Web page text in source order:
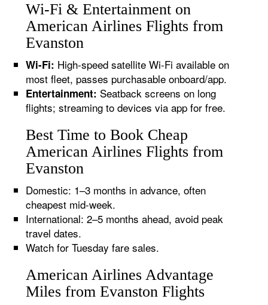
Wi-Fi & Entertainment on
American Airlines Flights from
Evanston
Wi-Fi: High-speed satellite Wi-Fi available on
most fleet, passes purchasable onboard/app.
Entertainment: Seatback screens on long
flights; streaming to devices via app for free.
Best Time to Book Cheap
American Airlines Flights from
Evanston
Domestic: 1–3 months in advance, often
cheapest mid-week.
International: 2–5 months ahead, avoid peak
travel dates.
Watch for Tuesday fare sales.
American Airlines Advantage
Miles from Evanston Flights